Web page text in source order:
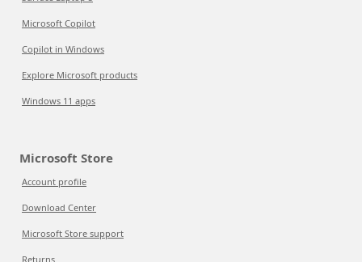
Microsoft Copilot
Copilot in Windows
Explore Microsoft products
Windows 11 apps
Microsoft Store
Account profile
Download Center
Microsoft Store support
Returns